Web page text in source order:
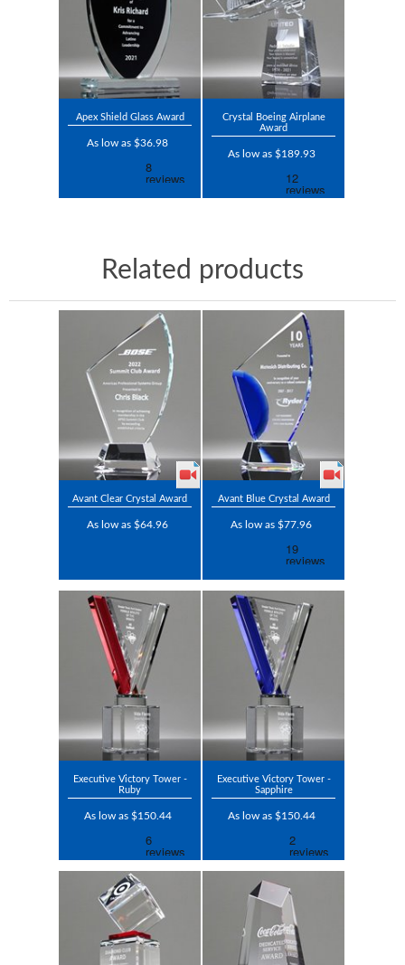
Apex Shield Glass Award
As low as $36.98
Crystal Boeing Airplane
Award
As low as $189.93
Related products
Avant Clear Crystal Award
As low as $64.96
Avant Blue Crystal Award
As low as $77.96
Executive Victory Tower -
Ruby
As low as $150.44
Executive Victory Tower -
Sapphire
As low as $150.44